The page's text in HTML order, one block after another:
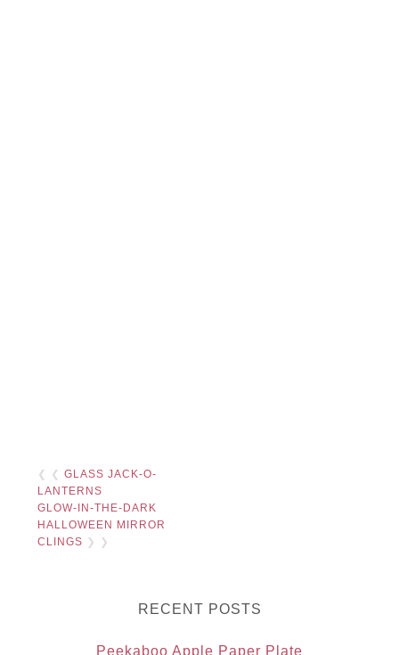
❮ ❮GLASS JACK-O-
LANTERNS
GLOW-IN-THE-DARK
HALLOWEEN MIRROR
CLINGS ❯ ❯
RECENT POSTS
Peekaboo Apple Paper Plate